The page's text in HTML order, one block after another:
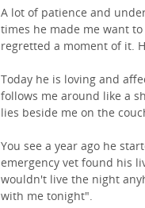
A lot of patience and
times he made me want
regretted a moment of it.
Today he is loving and
follows me around like a
lies beside me on the
You see a year ago he
emergency vet found his
wouldn't live the night
with me tonight".